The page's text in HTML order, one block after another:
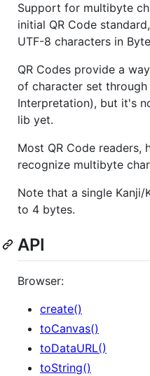
Support for multibyte
initial QR Code
UTF-8 characters in
QR Codes provide a
of character set through
Interpretation), but it's
lib yet.
Most QR Code readers,
recognize multibyte
Note that a single Kanji/
to 4 bytes.
API
Browser:
create()
toCanvas()
toDataURL()
toString()